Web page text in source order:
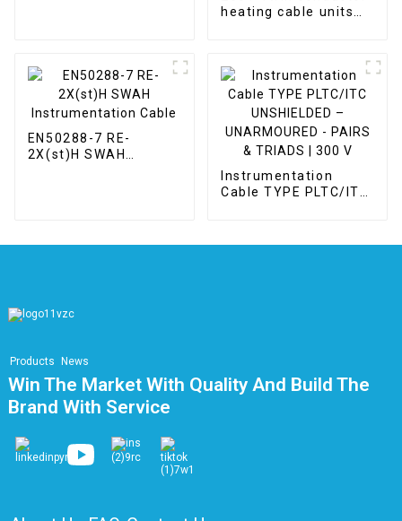
heating cable units
EN50288-7 RE-
2X(st)H SWAH
Instrumentation
Cable TYPE PLTC/ITC
Products News
Win The Market With Quality And Build The
Brand With Service